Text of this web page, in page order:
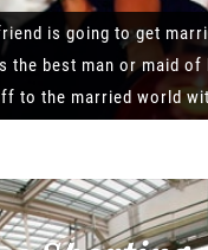
is going to get
the best man or maid of
to the married world